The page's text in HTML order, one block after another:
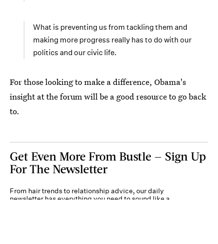
What is preventing us from tackling them and
making more progress really has to do with our
politics and our civic life.
For those looking to make a difference, Obama's
insight at the forum will be a good resource to go back
to.
Get Even More From Bustle — Sign Up
For The Newsletter
From hair trends to relationship advice, our daily
newsletter has everything you need to sound like a